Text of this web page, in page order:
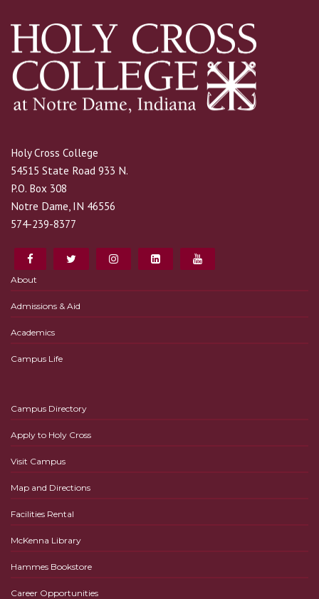
Holy Cross College
54515 State Road 933 N.
P.O. Box 308
Notre Dame, IN 46556
574-239-8377
About
Admissions & Aid
Academics
Campus Life
Campus Directory
Apply to Holy Cross
Visit Campus
Map and Directions
Facilities Rental
McKenna Library
Hammes Bookstore
Career Opportunities